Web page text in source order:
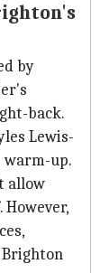
by
back.
Lewis-
warm-up.
allow